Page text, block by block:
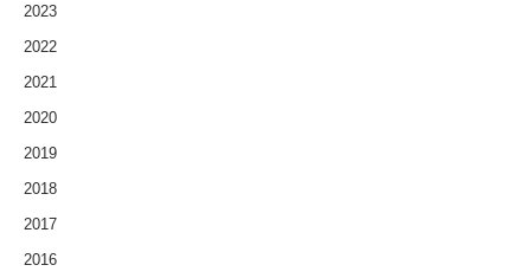
2023
2022
2021
2020
2019
2018
2017
2016